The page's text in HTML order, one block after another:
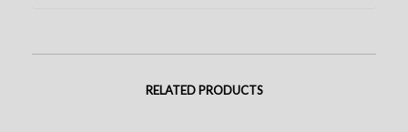
RELATED PRODUCTS